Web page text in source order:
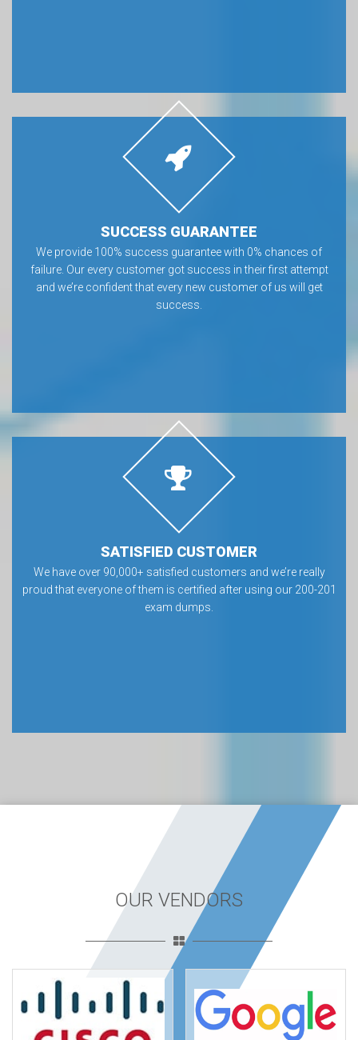
SUCCESS GUARANTEE
We provide 100% success guarantee with 0% chances of
failure. Our every customer got success in their first attempt
and we’re confident that every new customer of us will get
success.
SATISFIED CUSTOMER
We have over 90,000+ satisfied customers and we’re really
proud that everyone of them is certified after using our 200-201
exam dumps.
OUR VENDORS